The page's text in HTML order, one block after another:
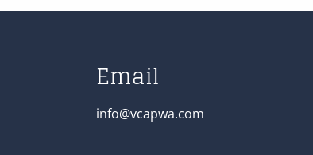
Email
info@vcapwa.com